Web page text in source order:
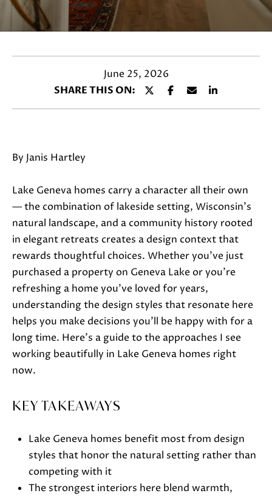
June 25, 2026
SHARE THIS ON:
By Janis Hartley
Lake Geneva homes carry a character all their own
— the combination of lakeside setting, Wisconsin's
natural landscape, and a community history rooted
in elegant retreats creates a design context that
rewards thoughtful choices. Whether you've just
purchased a property on Geneva Lake or you're
refreshing a home you've loved for years,
understanding the design styles that resonate here
helps you make decisions you'll be happy with for a
long time. Here's a guide to the approaches I see
working beautifully in Lake Geneva homes right
now.
KEY TAKEAWAYS
Lake Geneva homes benefit most from design
styles that honor the natural setting rather than
competing with it
The strongest interiors here blend warmth,
i
n
o
l
o
w
b
e
u